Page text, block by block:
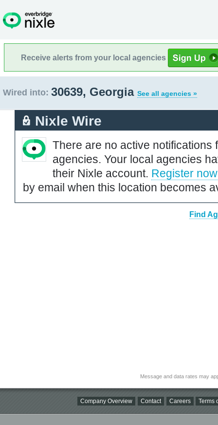
Receive alerts from your local agencies
Wired into: 30639, Georgia See all agencies »
Nixle Wire
There are no active notifications
agencies. Your local agencies
their Nixle account. Register now
by email when this location becomes
Find
Message and data rates may
Company Overview Contact Careers Terms